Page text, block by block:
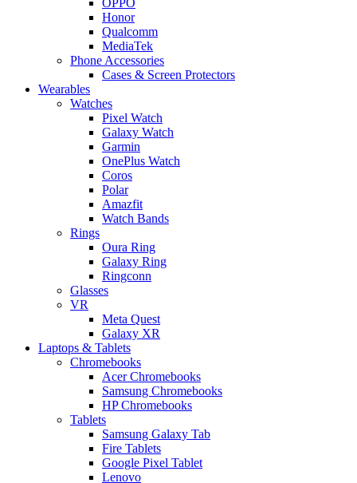
Honor
Qualcomm
MediaTek
Phone Accessories
Cases & Screen Protectors
Wearables
Watches
Pixel Watch
Galaxy Watch
Garmin
OnePlus Watch
Coros
Polar
Amazfit
Watch Bands
Rings
Oura Ring
Galaxy Ring
Ringconn
Glasses
VR
Meta Quest
Galaxy XR
Laptops & Tablets
Chromebooks
Acer Chromebooks
Samsung Chromebooks
HP Chromebooks
Tablets
Samsung Galaxy Tab
Fire Tablets
Google Pixel Tablet
Lenovo